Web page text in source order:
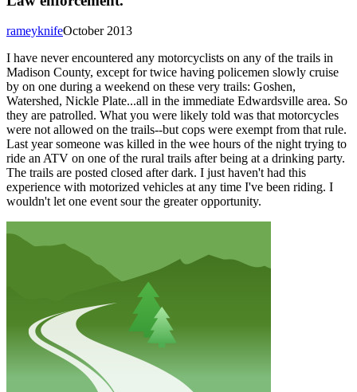
October 2013
rameyknife
I have never encountered any motorcyclists on any of the trails in
Madison County, except for twice having policemen slowly cruise
by on one during a weekend on these very trails: Goshen,
Watershed, Nickle Plate...all in the immediate Edwardsville area. So
they are patrolled. What you were likely told was that motorcycles
were not allowed on the trails--but cops were exempt from that rule.
Last year someone was killed in the wee hours of the night trying to
ride an ATV on one of the rural trails after being at a drinking party.
The trails are posted closed after dark. I just haven't had this
experience with motorized vehicles at any time I've been riding. I
wouldn't let one event sour the greater opportunity.